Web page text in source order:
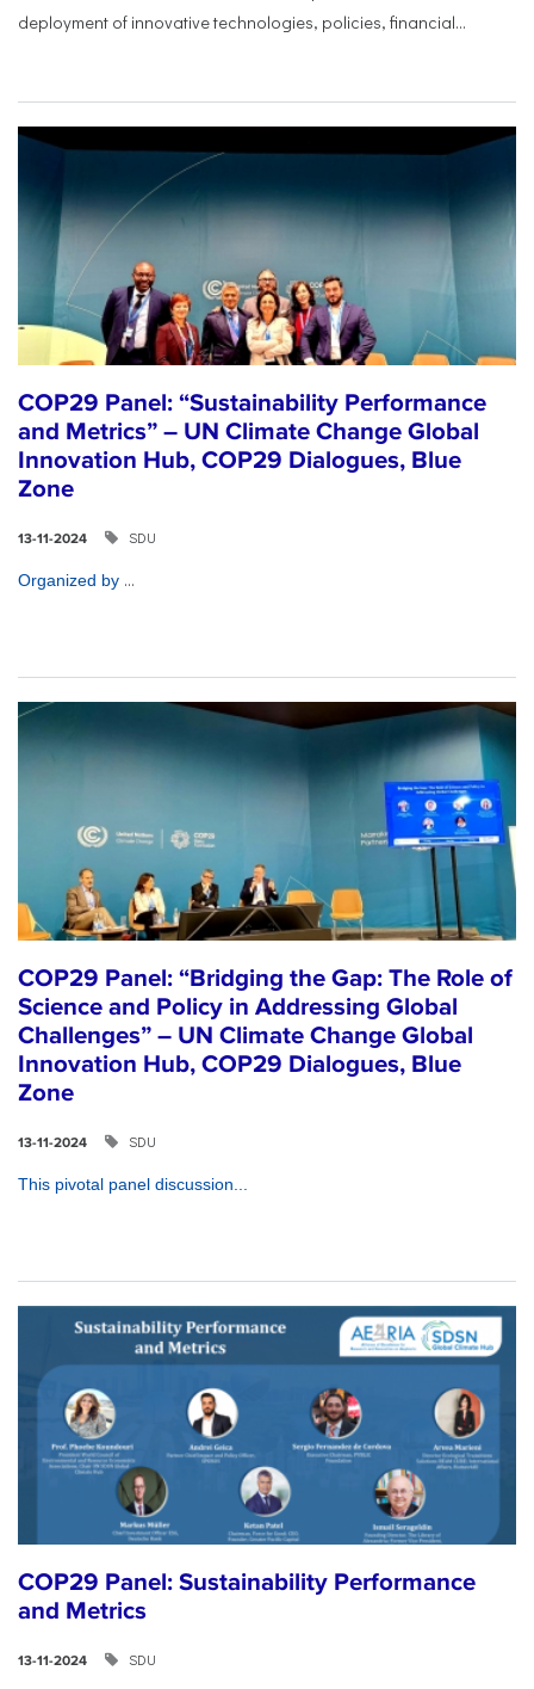
deployment of innovative technologies, policies, financial...
COP29 Panel: “Sustainability Performance
and Metrics” – UN Climate Change Global
Innovation Hub, COP29 Dialogues, Blue
Zone
13-11-2024 SDU
Organized by ...
COP29 Panel: “Bridging the Gap: The Role of
Science and Policy in Addressing Global
Challenges” – UN Climate Change Global
Innovation Hub, COP29 Dialogues, Blue
Zone
13-11-2024 SDU
This pivotal panel discussion...
COP29 Panel: Sustainability Performance
and Metrics
13-11-2024 SDU